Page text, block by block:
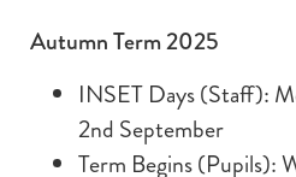
Autumn Term 2025
INSET Days (Staff):
2nd September
Term Begins (Pupils):